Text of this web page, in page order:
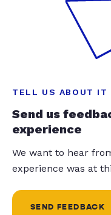
TELL US ABOUT IT
Send us
experience
We want to hear
experience was at
SEND FEEDBACK